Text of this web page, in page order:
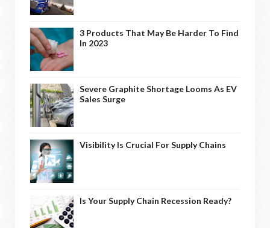
3 Products That May Be Harder To Find
In 2023
Severe Graphite Shortage Looms As EV
Sales Surge
Visibility Is Crucial For Supply Chains
Is Your Supply Chain Recession Ready?